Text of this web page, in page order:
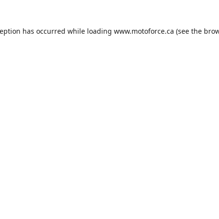
has occurred while loading www.motoforce.ca (see the